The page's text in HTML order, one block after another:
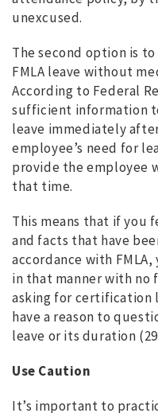
unexcused.
The second option is
FMLA leave without
According to Federal
sufficient information
leave immediately
employee’s need for
provide the employee
that time.
This means that if you
and facts that have
accordance with
in that manner with no
asking for certification
have a reason to
leave or its duration (29
Use Caution
It’s important to